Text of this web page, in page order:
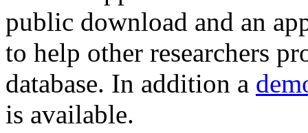
public download and an
to help other researchers
database. In addition a
is available.